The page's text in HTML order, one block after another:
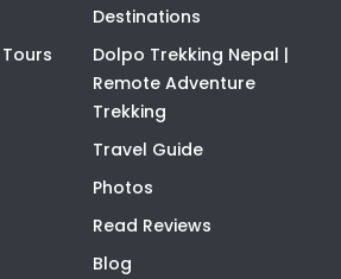
Destinations
Dolpo Trekking Nepal |
Remote Adventure
Trekking
Travel Guide
Photos
Read Reviews
Blog